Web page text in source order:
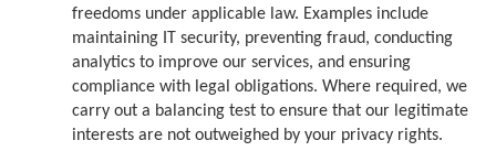
freedoms under applicable law. Examples include
maintaining IT security, preventing fraud, conducting
analytics to improve our services, and ensuring
compliance with legal obligations. Where required, we
carry out a balancing test to ensure that our legitimate
interests are not outweighed by your privacy rights.